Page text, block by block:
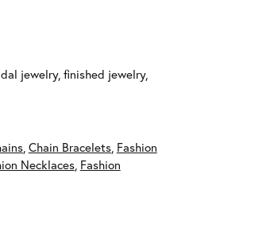
jewelry, finished jewelry,
, Chain Bracelets, Fashion
Necklaces, Fashion